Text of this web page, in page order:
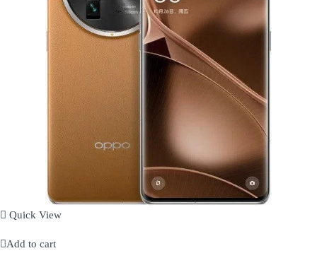
Quick View
Add to cart